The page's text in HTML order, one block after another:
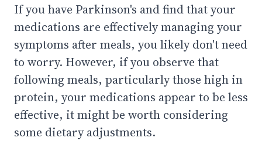
If you have Parkinson's and find that your
medications are effectively managing your
symptoms after meals, you likely don't need
to worry. However, if you observe that
following meals, particularly those high in
protein, your medications appear to be less
effective, it might be worth considering
some dietary adjustments.